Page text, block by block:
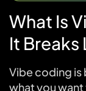
What Is
It Breaks
Vibe coding
what you